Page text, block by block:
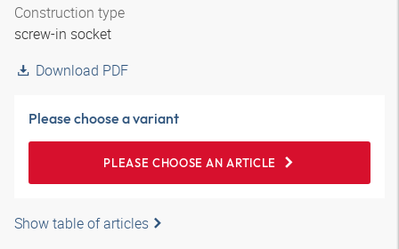
Construction type
screw-in socket
Download PDF
Please choose a variant
PLEASE CHOOSE AN ARTICLE
Show table of articles